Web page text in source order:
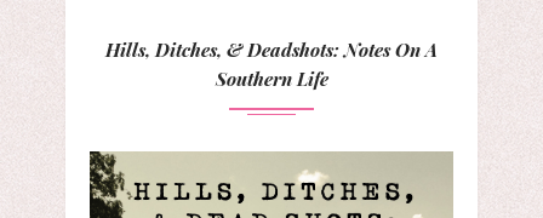
Hills, Ditches, & Deadshots: Notes On A
Southern Life